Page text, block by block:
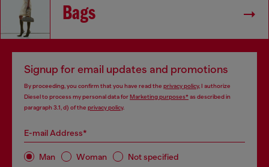
Bags
Signup for email updates and promotions
By proceeding, you confirm that you have read the privacy policy, I authorize
Diesel to process my personal data forMarketing purposes*as described in
paragraph 3.1, d) of the privacy policy.
E-mail Address*
Man Woman Not specified